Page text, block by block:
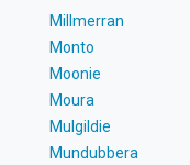
Millmerran
Monto
Moonie
Moura
Mulgildie
Mundubbera